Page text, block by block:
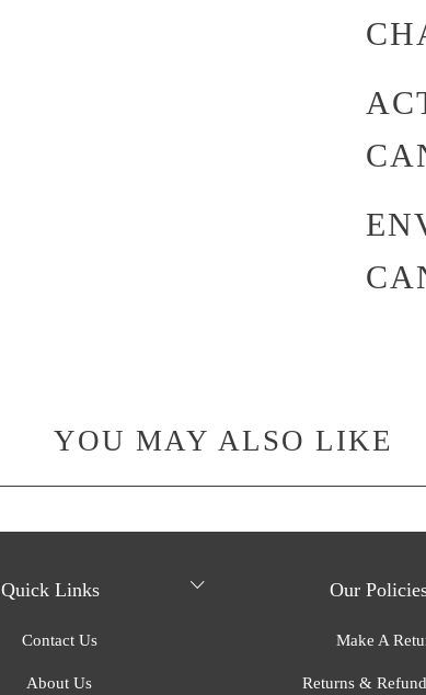
YOU MAY ALSO LIKE
Quick Links
Contact Us
About Us
Our
Make A
Returns &